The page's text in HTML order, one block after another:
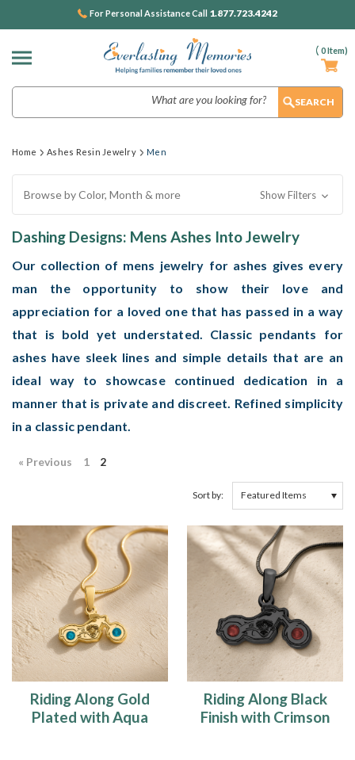
( 0Item)
For Personal Assistance Call 1.877.723.4242
Home Ashes Resin Jewelry Men
Browse by Color, Month & more Show Filters
Dashing Designs: Mens Ashes Into Jewelry
Our collection of mens jewelry for ashes gives every
man the opportunity to show their love and
appreciation for a loved one that has passed in a way
that is bold yet understated. Classic pendants for
ashes have sleek lines and simple details that are an
ideal way to showcase continued dedication in a
manner that is private and discreet. Refined simplicity
in a classic pendant.
« Previous 1 2
Sort by:
Riding Along Gold
Plated with Aqua
Riding Along Black
Finish with Crimson